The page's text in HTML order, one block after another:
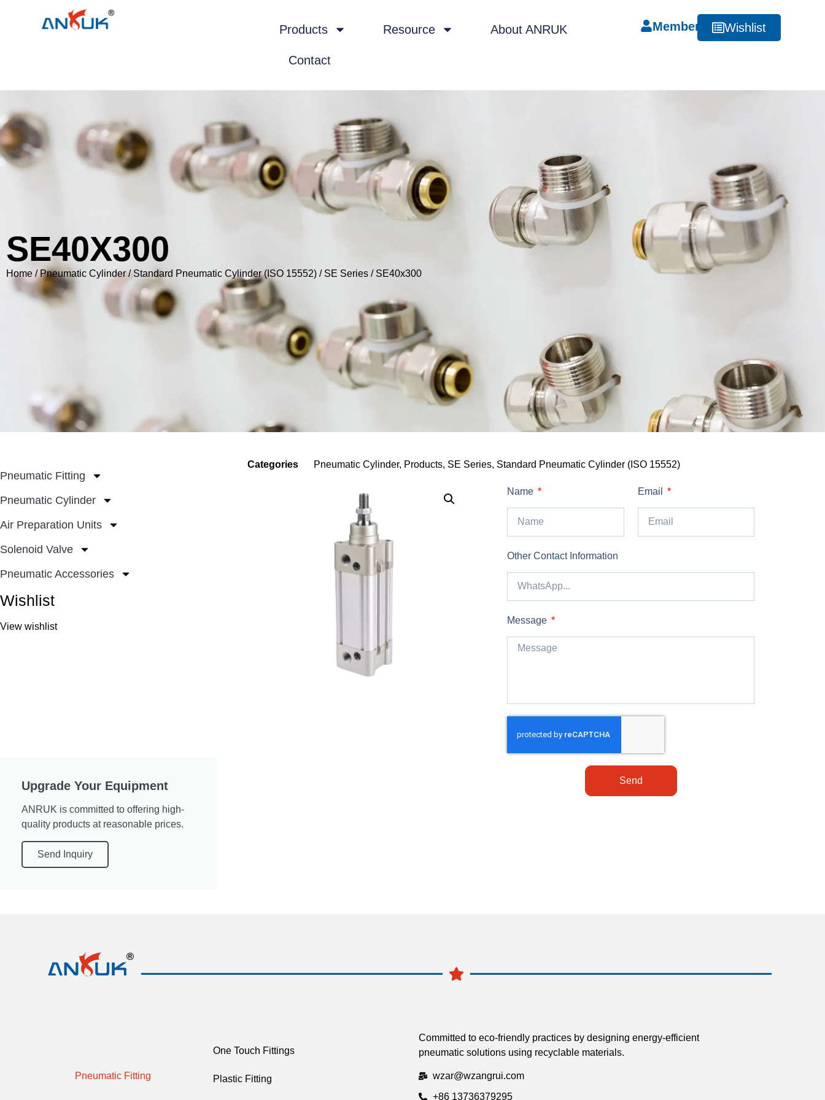
Products Resource About ANRUK
Contact
Member Wishlist
SE40X300
Home /Pneumatic Cylinder/Standard Pneumatic Cylinder (ISO 15552) / SE Series / SE40x300
Pneumatic Fitting
Pneumatic Cylinder
Air Preparation Units
Solenoid Valve
Pneumatic Accessories
Wishlist
View wishlist
Upgrade Your Equipment
ANRUK is committed to offering high-
quality products at reasonable prices.
Send Inquiry
Categories Pneumatic Cylinder, Products, SE Series, Standard Pneumatic Cylinder (ISO 15552)
Name Email
Other Contact Information
Message
Send
Pneumatic Fitting
One Touch Fittings
Plastic Fitting
Committed to eco-friendly practices by designing energy-efficient
pneumatic solutions using recyclable materials.
wzar@wzangrui.com
+86 13736379295